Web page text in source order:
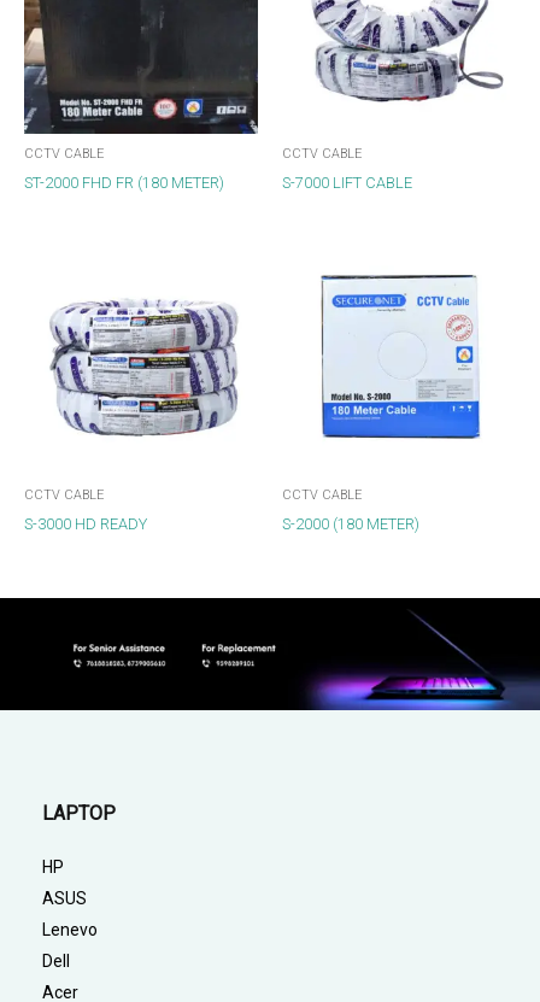
CCTV CABLE
ST-2000 FHD FR (180 METER)
CCTV CABLE
S-7000 LIFT CABLE
CCTV CABLE
S-3000 HD READY
CCTV CABLE
S-2000 (180 METER)
LAPTOP
HP
ASUS
Lenevo
Dell
Acer